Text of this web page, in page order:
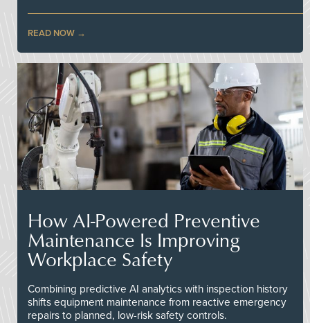
READ NOW
How AI-Powered Preventive
Maintenance Is Improving
Workplace Safety
Combining predictive AI analytics with inspection history
shifts equipment maintenance from reactive emergency
repairs to planned, low-risk safety controls.